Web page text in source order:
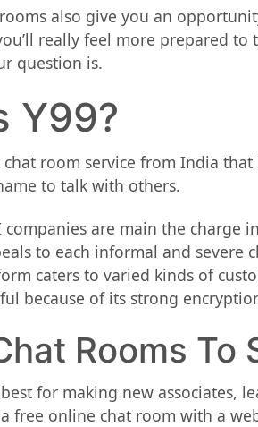
also give you an
really feel more prepared to
question is.
Y99?
room service from India
to talk with others.
companies are main the
to each informal and severe
caters to varied kinds of
because of its strong
Rooms To
best for making new
free online chat room with a